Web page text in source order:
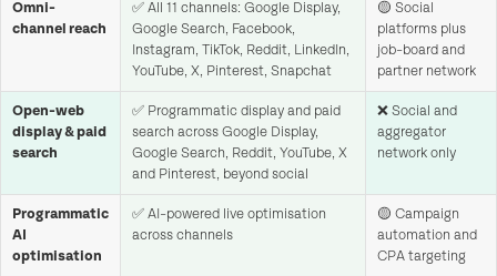
Omni-
channel reach
✅ All 11 channels: Google Display,
Google Search, Facebook,
Instagram, TikTok, Reddit, LinkedIn,
YouTube, X, Pinterest, Snapchat
🟡 Social
platforms plus
job-board and
partner network
Open-web
display & paid
search
✅ Programmatic display and paid
search across Google Display,
Google Search, Reddit, YouTube, X
and Pinterest, beyond social
❌ Social and
aggregator
network only
Programmatic
AI
optimisation
✅ AI-powered live optimisation
across channels
🟡 Campaign
automation and
CPA targeting